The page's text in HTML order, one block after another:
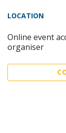
LOCATION
Online event
organiser